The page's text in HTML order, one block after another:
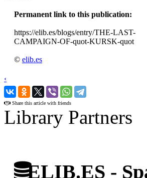
Permanent link to this publication:
https://elib.es/blogs/entry/THE-LAST-
CAMPAIGN-OF-quot-KURSK-quot
© elib.es
‹
›
Share this article with friends
Library Partners
ELIB.ES -